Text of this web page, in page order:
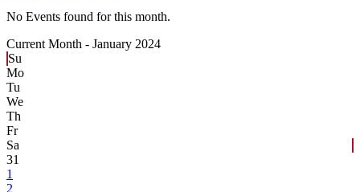
No Events found for this month.
Current Month - January 2024
Su
Mo
Tu
We
Th
Fr
Sa
31
1
2